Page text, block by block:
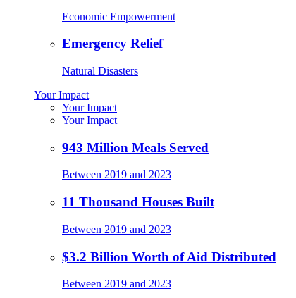
Economic Empowerment
Emergency Relief
Natural Disasters
Your Impact
Your Impact
Your Impact
943 Million Meals Served
Between 2019 and 2023
11 Thousand Houses Built
Between 2019 and 2023
$3.2 Billion Worth of Aid Distributed
Between 2019 and 2023